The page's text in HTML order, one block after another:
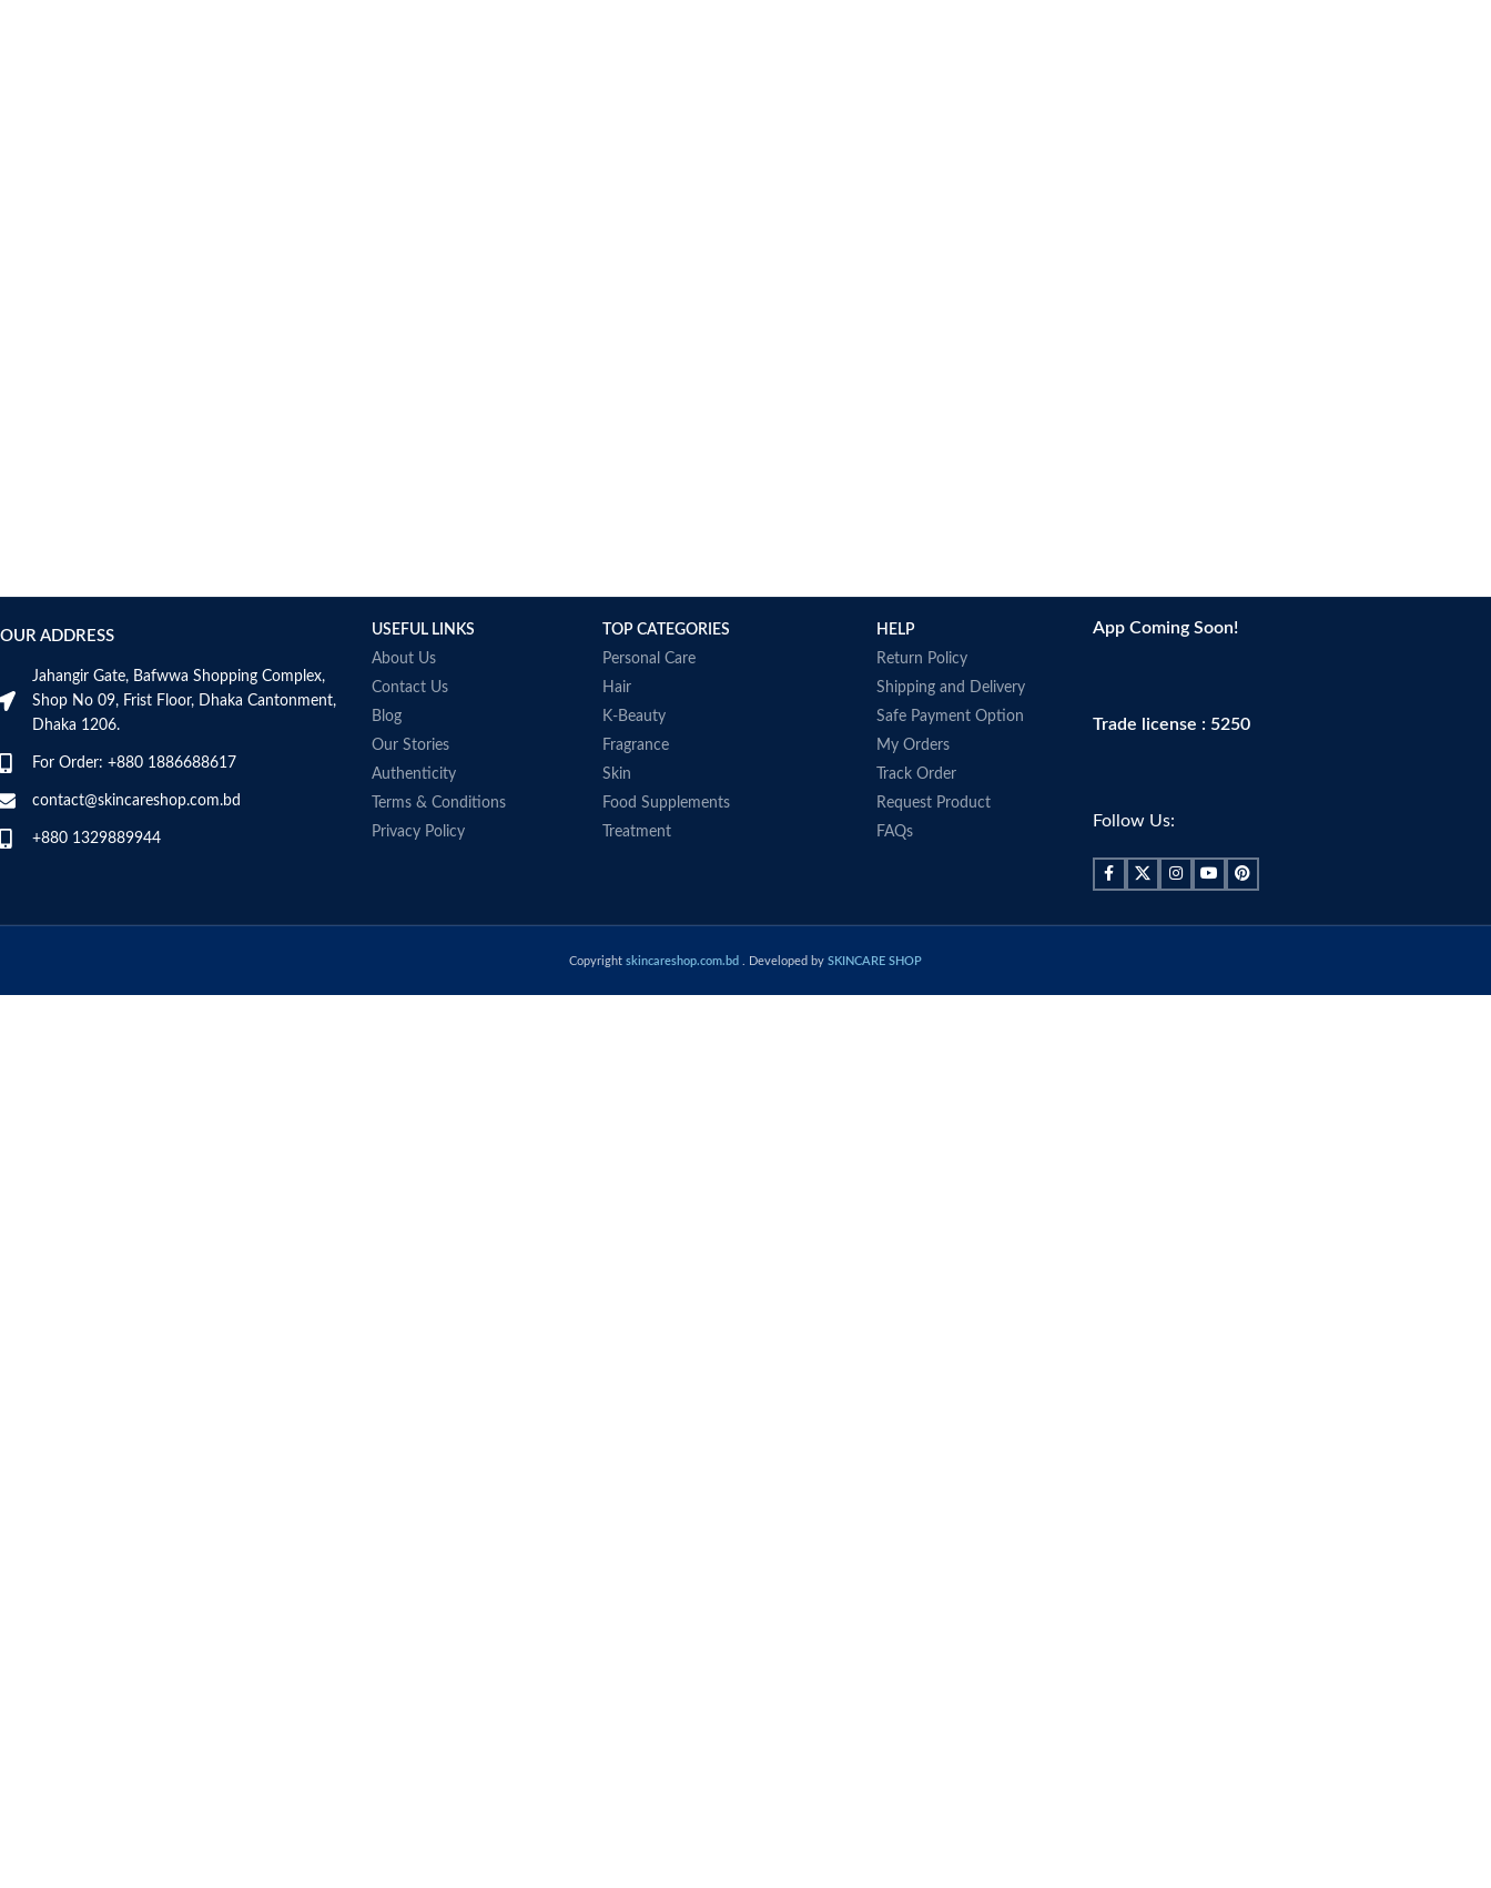
Infallible Pro-Matte Lock Longwear
Face Primer; Pro Matte-Lock Primer
Made in USA
OUR ADDRESS
Jahangir Gate, Bafwwa Shopping Complex,
Shop No 09, Frist Floor, Dhaka Cantonment,
Dhaka 1206.
For Order: +880 1886688617
contact@skincareshop.com.bd
+880 1329889944
USEFUL LINKS
About Us
Contact Us
Blog
Our Stories
Authenticity
Terms & Conditions
Privacy Policy
TOP CATEGORIES
Personal Care
Hair
K-Beauty
Fragrance
Skin
Food Supplements
Treatment
HELP
Return Policy
Shipping and Delivery
Safe Payment Option
My Orders
Track Order
Request Product
FAQs
App Coming Soon!
Trade license : 5250
Follow Us:
Copyright skincareshop.com.bd . Developed by SKINCARE SHOP